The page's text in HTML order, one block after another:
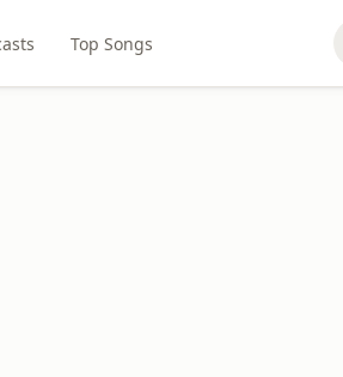
Top Songs